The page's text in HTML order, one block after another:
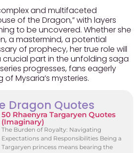
and multifaceted
of the Dragon,” with layers
to be uncovered. Whether she
a mastermind, a potential
of prophecy, her true role will
part in the unfolding saga
progresses, fans eagerly
Mysaria’s mysteries.
Dragon Quotes
50 Rhaenyra Targaryen Quotes
(Imaginary)
The Burden of Royalty: Navigating
Expectations and Responsibilities Being a
Targaryen princess means bearing the